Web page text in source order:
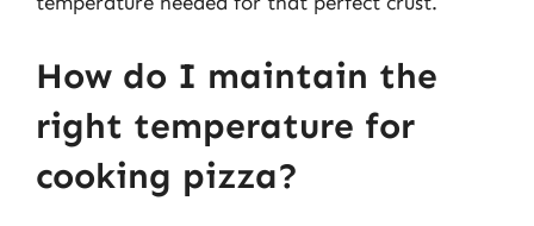
How do I maintain the
right temperature for
cooking pizza?